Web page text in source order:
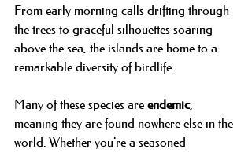
From early morning calls drifting through
the trees to graceful silhouettes soaring
above the sea, the islands are home to a
remarkable diversity of birdlife.
Many of these species are endemic,
meaning they are found nowhere else in the
world. Whether you're a seasoned